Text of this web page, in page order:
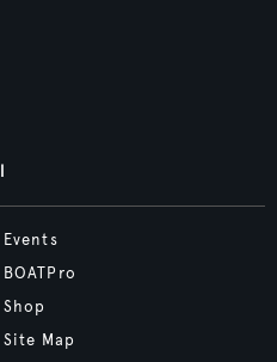
Events
BOATPro
Shop
Site Map